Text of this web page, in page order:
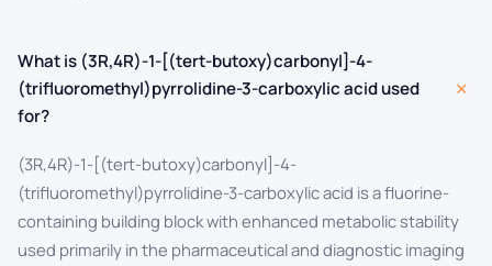
What is (3R,4R)-1-[(tert-butoxy)carbonyl]-4-
(trifluoromethyl)pyrrolidine-3-carboxylic acid used
for?
+
(3R,4R)-1-[(tert-butoxy)carbonyl]-4-
(trifluoromethyl)pyrrolidine-3-carboxylic acid is a fluorine-
containing building block with enhanced metabolic stability
used primarily in the pharmaceutical and diagnostic imaging